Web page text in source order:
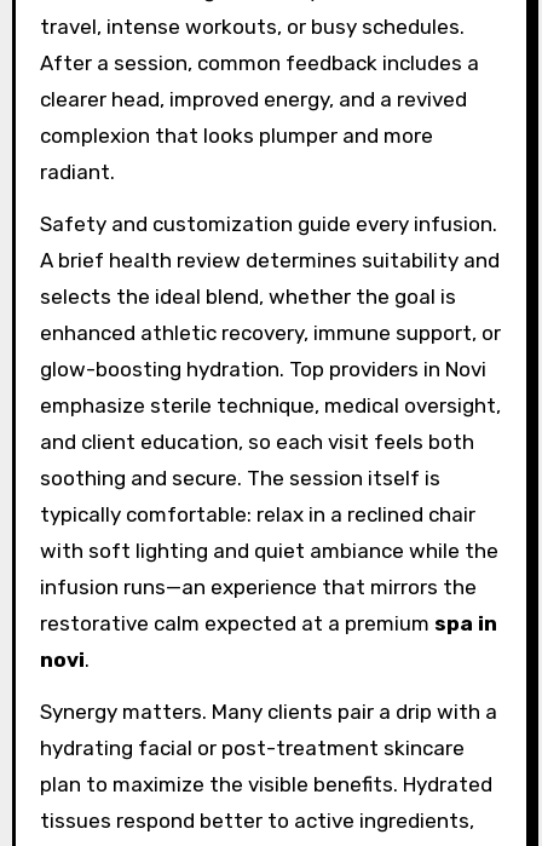
travel, intense workouts, or busy schedules.
After a session, common feedback includes a
clearer head, improved energy, and a revived
complexion that looks plumper and more
radiant.
Safety and customization guide every infusion.
A brief health review determines suitability and
selects the ideal blend, whether the goal is
enhanced athletic recovery, immune support, or
glow-boosting hydration. Top providers in Novi
emphasize sterile technique, medical oversight,
and client education, so each visit feels both
soothing and secure. The session itself is
typically comfortable: relax in a reclined chair
with soft lighting and quiet ambiance while the
infusion runs—an experience that mirrors the
restorative calm expected at a premium spa in
novi.
Synergy matters. Many clients pair a drip with a
hydrating facial or post-treatment skincare
plan to maximize the visible benefits. Hydrated
tissues respond better to active ingredients,